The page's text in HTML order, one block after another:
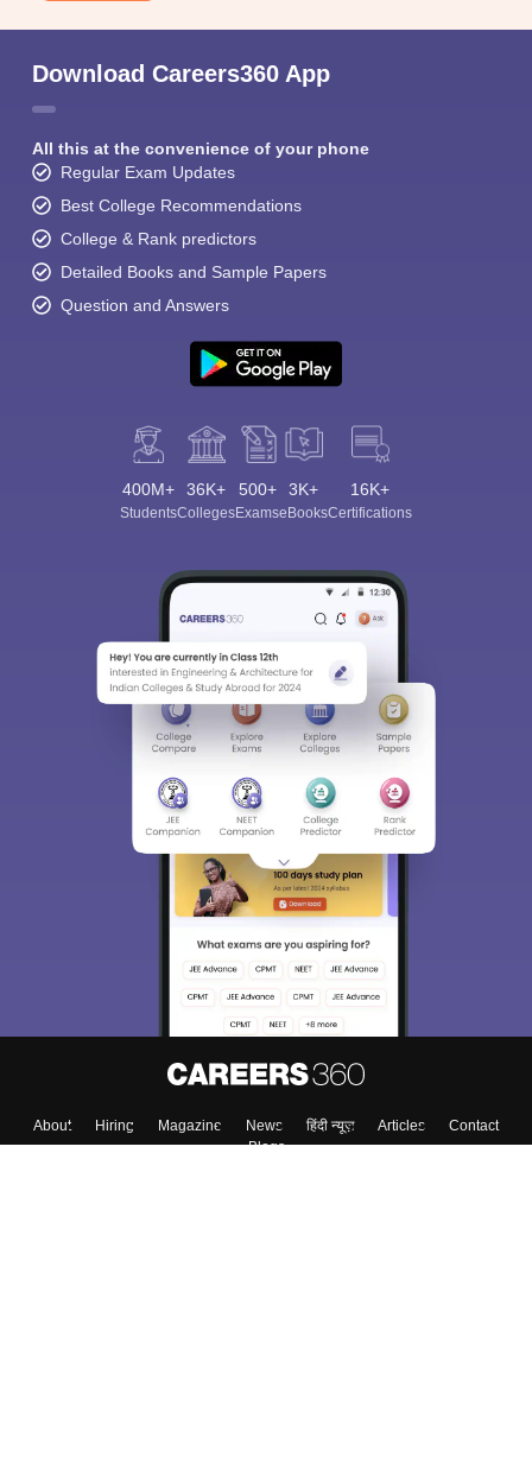
Download Careers360 App
All this at the convenience of your phone
Regular Exam Updates
Best College Recommendations
College & Rank predictors
Detailed Books and Sample Papers
Question and Answers
400M+
Students
36K+
Colleges
500+
Exams
3K+
eBooks
16K+
Certifications
About Hiring Magazine News हिंदी न्यूज़ Articles
Contact
Blogs